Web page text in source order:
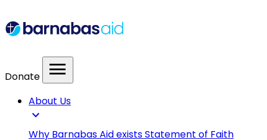
Donate menu
About Us
expand_more
Why Barnabas Aid existsStatement of Faith